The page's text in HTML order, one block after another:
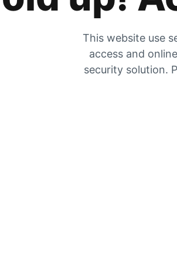
This website use
access and
security solution.